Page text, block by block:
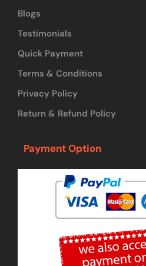
Blogs
Testimonials
Quick Payment
Terms & Conditions
Privacy Policy
Return & Refund Policy
Payment Option